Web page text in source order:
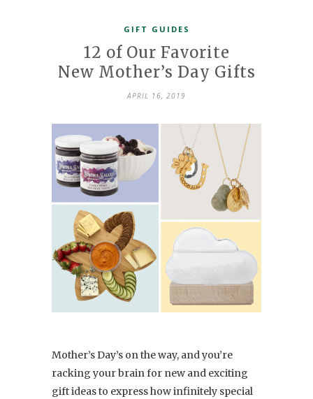
GIFT GUIDES
12 of Our Favorite
New Mother’s Day Gifts
APRIL 16, 2019
Mother’s Day’s on the way, and you’re
racking your brain for new and exciting
gift ideas to express how infinitely special